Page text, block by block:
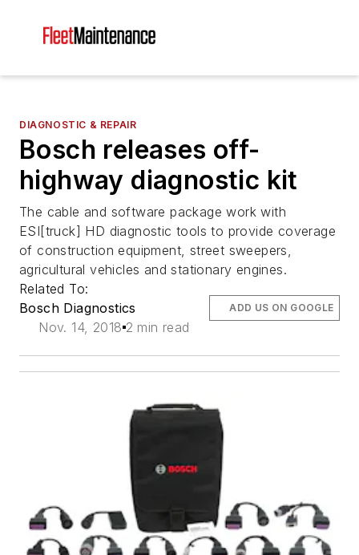
DIAGNOSTIC & REPAIR
Bosch releases off-
highway diagnostic kit
The cable and software package work with
ESI[truck] HD diagnostic tools to provide coverage
of construction equipment, street sweepers,
agricultural vehicles and stationary engines.
Related To:
Bosch Diagnostics
Nov. 14, 2018 2 min read
ADD US ON GOOGLE